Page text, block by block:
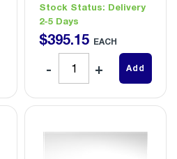
Stock Status: Delivery
2-5 Days
$395.15 EACH
Add